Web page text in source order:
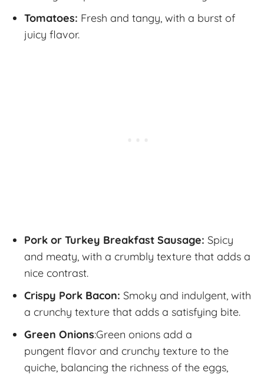
Tomatoes: Fresh and tangy, with a burst of
juicy flavor.
Pork or Turkey Breakfast Sausage: Spicy
and meaty, with a crumbly texture that adds a
nice contrast.
Crispy Pork Bacon: Smoky and indulgent, with
a crunchy texture that adds a satisfying bite.
Green Onions:Green onions add a
pungent flavor and crunchy texture to the
quiche, balancing the richness of the eggs,